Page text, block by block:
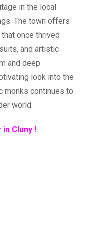
in the local
The town offers
once thrived
and artistic
and deep
look into the
monks continues to
world.
Cluny !